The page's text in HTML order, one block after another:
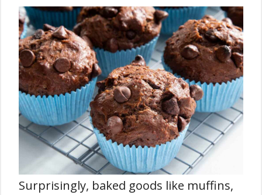
Surprisingly, baked goods like muffins,